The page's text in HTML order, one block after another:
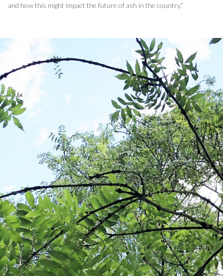
and how this might impact the future of ash in the country.”